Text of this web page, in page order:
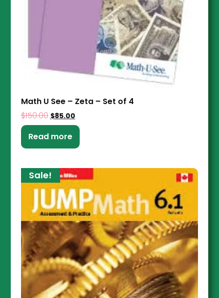
Math U See – Zeta – Set of 4
$150.00 $85.00
Read more
Sale!